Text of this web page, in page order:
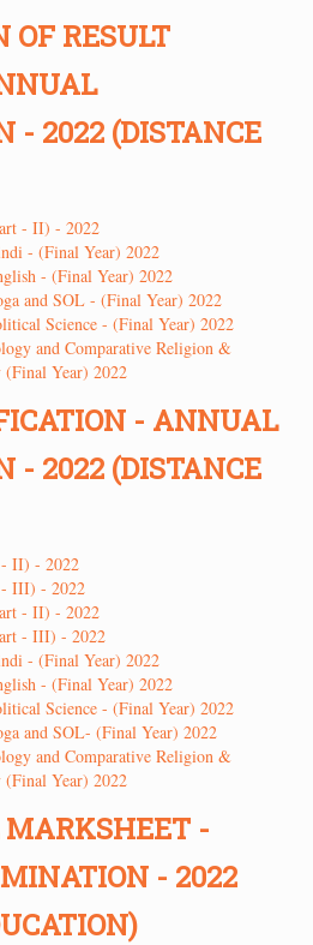
OF RESULT
- 2022 (DISTANCE
- II) - 2022
- (Final Year) 2022
- (Final Year) 2022
and SOL - (Final Year) 2022
Science - (Final Year) 2022
and Comparative Religion &
(Final Year) 2022
- ANNUAL
- 2022 (DISTANCE
II) - 2022
III) - 2022
- II) - 2022
- III) - 2022
- (Final Year) 2022
- (Final Year) 2022
Science - (Final Year) 2022
and SOL- (Final Year) 2022
and Comparative Religion &
(Final Year) 2022
-
- 2022